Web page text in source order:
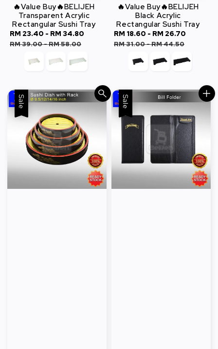
🔥Value Buy🔥BELIJEH
Transparent Acrylic
Rectangular Sushi Tray
Sale
price
RM 23.40 - RM 34.80
Regular
RM 39.00-RM 58.00
🔥Value Buy🔥BELIJEH
Black Acrylic
Rectangular Sushi Tray
Sale
price
RM 18.60 - RM 26.70
RM 31.00-RM 44.50
Sale Sale